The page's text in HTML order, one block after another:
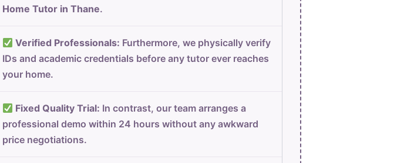
Home Tutor in Thane.
Verified Professionals: Furthermore, we physically verify
IDs and academic credentials before any tutor ever reaches
your home.
Fixed Quality Trial: In contrast, our team arranges a
professional demo within 24 hours without any awkward
price negotiations.